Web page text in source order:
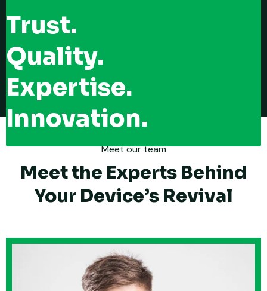
Trust.
Quality.
Expertise.
Innovation.
Meet our team
Meet the Experts Behind
Your Device’s Revival